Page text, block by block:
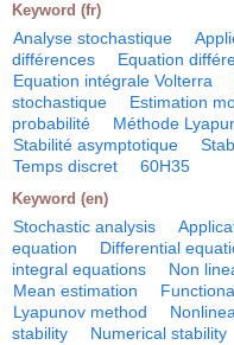
Keyword (fr)
Analyse stochastique
différences
Equation
Equation intégrale Volterra
stochastique
Estimation
probabilité
Méthode
Stabilité asymptotique
Temps discret
60H35
Keyword (en)
Stochastic analysis
equation
Differential
integral equations
Non
Mean estimation
Lyapunov method
stability
Numerical stability